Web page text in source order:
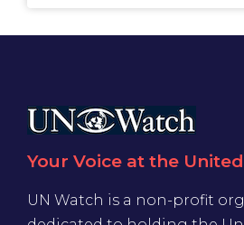
Your Voice at the
UN Watch is a non-profit